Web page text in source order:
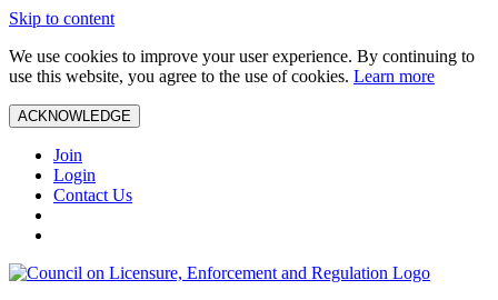
Skip to content
We use cookies to improve your user experience. By continuing to
use this website, you agree to the use of cookies. Learn more
ACKNOWLEDGE
Join
Login
Contact Us